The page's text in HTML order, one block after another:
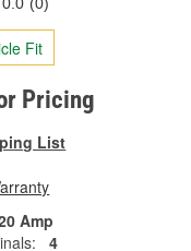
0.0 (0)
Fit
Pricing
List
Amp
4